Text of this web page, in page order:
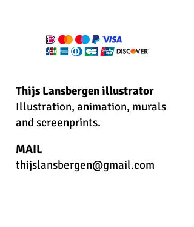
MAIL
thijslansbergen@gmail.com
Thijs Lansbergen illustrator
Illustration, animation, murals
and screenprints.